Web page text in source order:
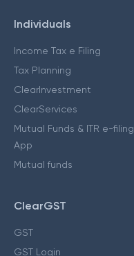
Individuals
Income Tax e Filing
Tax Planning
ClearInvestment
ClearServices
Mutual Funds & ITR e-filing
App
Mutual funds
ClearGST
GST
GST Login